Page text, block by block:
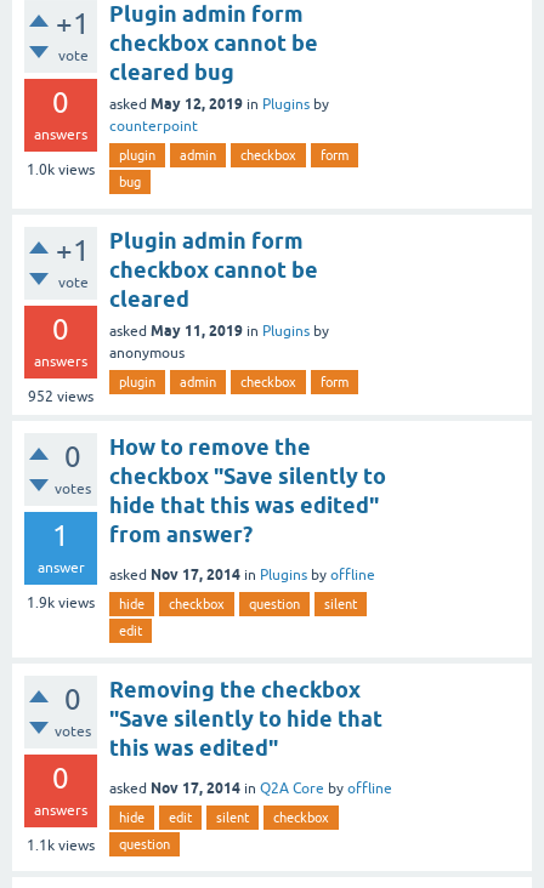
+1
vote
0
answers
1.0k views
Plugin admin form
checkbox cannot be
cleared bug
asked May 12, 2019 in Plugins by
counterpoint
plugin admin checkbox
form
bug
+1
vote
0
answers
952 views
Plugin admin form
checkbox cannot be
cleared
asked May 11, 2019 in Plugins by
anonymous
plugin admin checkbox form
0
votes
1
answer
1.9k views
How to remove the
checkbox "Save silently to
hide that this was edited"
from answer?
asked Nov 17, 2014 in Plugins by offline
hide checkbox question
silent
edit
0
votes
0
answers
1.1k views
Removing the checkbox
"Save silently to hide that
this was edited"
asked Nov 17, 2014 in Q2A Core by offline
hide edit silent
checkbox
question